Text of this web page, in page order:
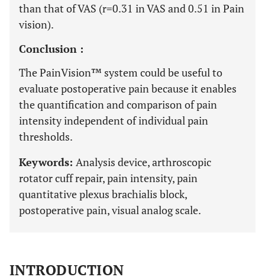
than that of VAS (r=0.31 in VAS and 0.51 in Pain
vision).
Conclusion :
The PainVision™ system could be useful to
evaluate postoperative pain because it enables
the quantification and comparison of pain
intensity independent of individual pain
thresholds.
Keywords: Analysis device, arthroscopic
rotator cuff repair, pain intensity, pain
quantitative plexus brachialis block,
postoperative pain, visual analog scale.
INTRODUCTION